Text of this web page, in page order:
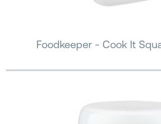
Foodkeeper - Cook It